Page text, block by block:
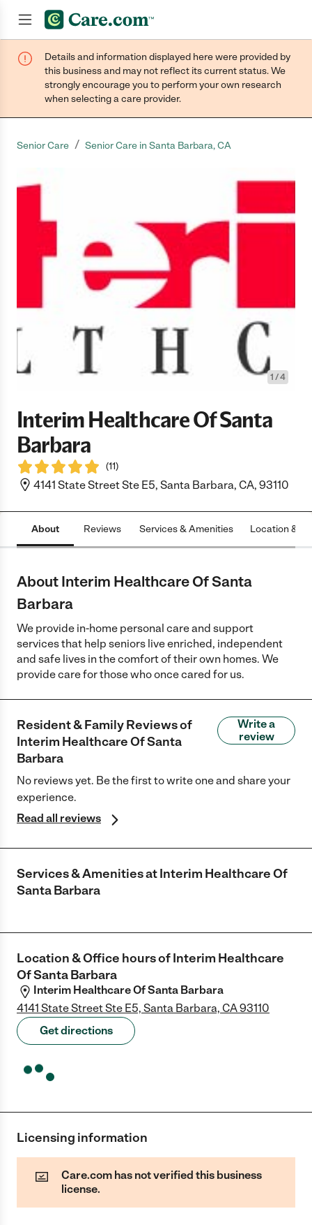
Join now
Details and information displayed here were provided by
this business and may not reflect its current status. We
strongly encourage you to perform your own research
when selecting a care provider.
Senior Care / Senior Care in Santa Barbara, CA
1 /4
Interim Healthcare Of Santa
Barbara
(11)
4141 State Street Ste E5, Santa Barbara, CA, 93110
About Reviews Services & Amenities Location &
About Interim Healthcare Of Santa
Barbara
We provide in-home personal care and support
services that help seniors live enriched, independent
and safe lives in the comfort of their own homes. We
provide care for those who once cared for us.
Resident & Family Reviews of
Interim Healthcare Of Santa
Barbara
Write a
review
No reviews yet. Be the first to write one and share your
experience.
Read all reviews
Services & Amenities atInterim Healthcare Of
Santa Barbara
Location & Office hours ofInterim Healthcare
Of Santa Barbara
Interim Healthcare Of Santa Barbara
4141 State Street Ste E5, Santa Barbara, CA 93110
Get directions
Licensing information
Care.com has not verified this business
license.